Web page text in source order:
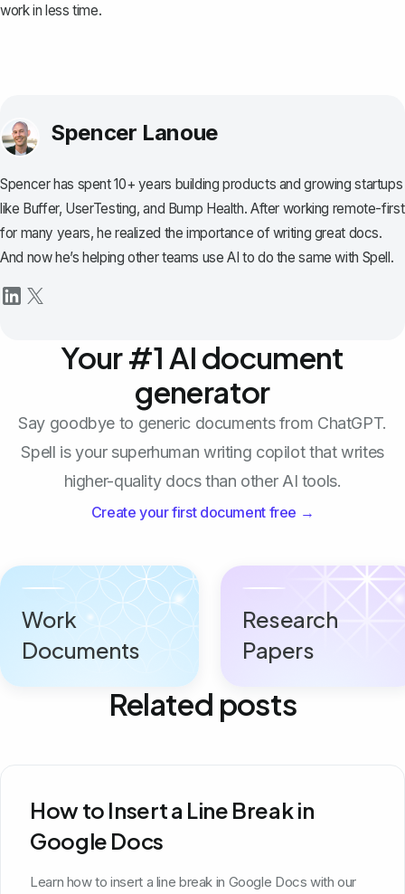
work in less time.
Spencer Lanoue
Spencer has spent 10+ years building products and growing startups
like Buffer, UserTesting, and Bump Health. After working remote-first
for many years, he realized the importance of writing great docs.
And now he’s helping other teams use AI to do the same with Spell.
Your #1 AI document
generator
Say goodbye to generic documents from ChatGPT.
Spell is your superhuman writing copilot that writes
higher-quality docs than other AI tools.
Create your first document free →
Work
Documents
Research
Papers
Related posts
How to Insert a Line Break in
Google Docs
Learn how to insert a line break in Google Docs with our